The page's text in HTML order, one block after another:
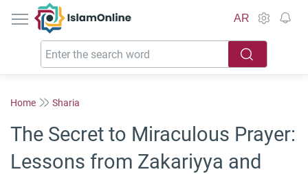
IslamOnline
AR
Home Sharia
The Secret to Miraculous Prayer:
Lessons from Zakariyya and